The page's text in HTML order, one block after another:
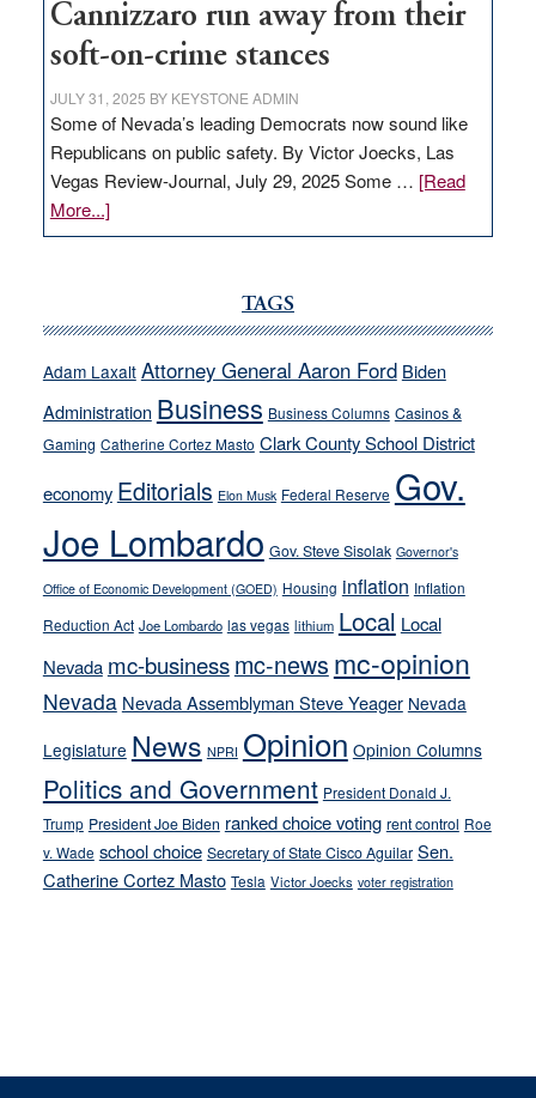
Cannizzaro run away from their
soft-on-crime stances
JULY 31, 2025 BY KEYSTONE ADMIN
Some of Nevada’s leading Democrats now sound like
Republicans on public safety. By Victor Joecks, Las
Vegas Review-Journal, July 29, 2025 Some … [Read
More...]about
VICTOR
Cannizzaro
away
from
their
on-
crime
stances
TAGS
Adam Laxalt Attorney General Aaron Ford Biden
Administration Business Business Columns Casinos &
Gaming Catherine Cortez Masto Clark County School District
economy Editorials Elon Musk Federal Reserve Gov.
Joe Lombardo Gov. Steve Sisolak Governor's
Office of Economic Development (GOED) Housing inflation Inflation
Reduction Act Joe Lombardo las vegas lithium Local Local
Nevada mc-businessmc-news mc-opinion
Nevada Nevada Assemblyman Steve Yeager Nevada
Legislature News NPRI Opinion Opinion Columns
Politics and Government President Donald J.
Trump President Joe Biden ranked choice voting rent control Roe
v. Wade school choice Secretary of State Cisco Aguilar Sen.
Catherine Cortez Masto Tesla Victor Joecks voter registration